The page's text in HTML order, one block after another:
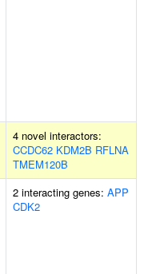
4 novel interactors:
CCDC62 KDM2B RFLNA
TMEM120B
2 interacting genes: APP
CDK2